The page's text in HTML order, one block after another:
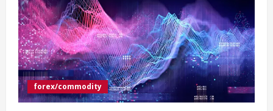
forex/commodity